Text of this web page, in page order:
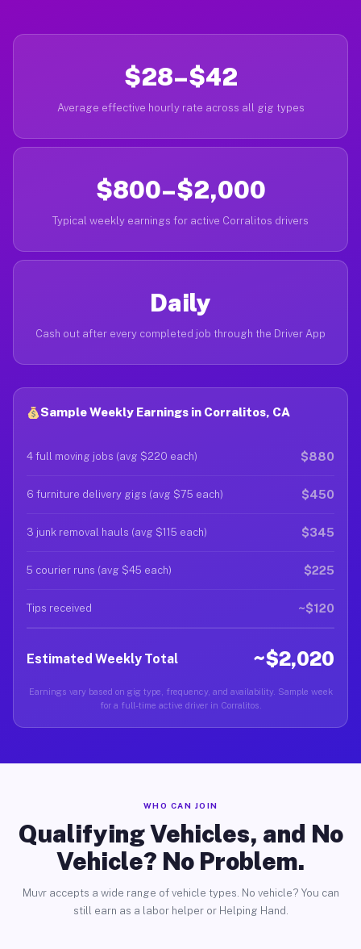
$28–$42
Average effective hourly rate across all gig types
$800–$2,000
Typical weekly earnings for active Corralitos drivers
Daily
Cash out after every completed job through the Driver App
Sample Weekly Earnings in Corralitos, CA
4 full moving jobs (avg $220 each) $880
6 furniture delivery gigs (avg $75 each) $450
3 junk removal hauls (avg $115 each) $345
5 courier runs (avg $45 each) $225
Tips received ~$120
Estimated Weekly Total ~$2,020
Earnings vary based on gig type, frequency, and availability. Sample week
for a full-time active driver in Corralitos.
WHO CAN JOIN
Qualifying Vehicles, and No
Vehicle? No Problem.
Muvr accepts a wide range of vehicle types. No vehicle? You can
still earn as a labor helper or Helping Hand.